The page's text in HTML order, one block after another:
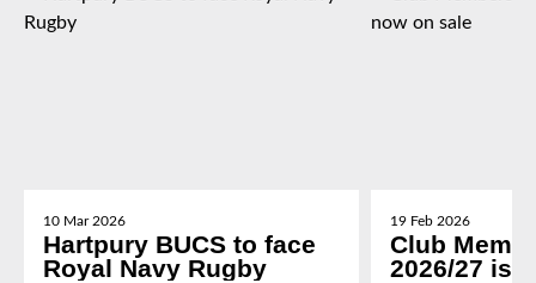
10 Mar 2026
Hartpury BUCS to face
Royal Navy Rugby
19 Feb 2026
Club
2026/27 is